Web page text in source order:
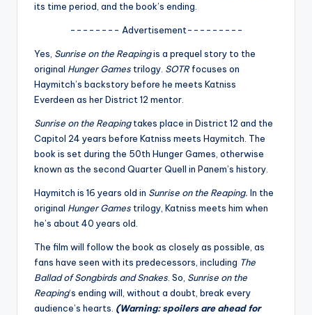
p
its time period, and the book’s ending.
-------- Advertisement---------
Yes, Sunrise on the Reapingis a prequel story to the
original Hunger Games trilogy. SOTRfocuses on
Haymitch’s backstory before he meets Katniss
Everdeen as her District 12 mentor.
Sunrise on the Reapingtakes place in District 12 and the
Capitol 24 years before Katniss meets Haymitch. The
book is set during the 50th Hunger Games, otherwise
known as the second Quarter Quell in Panem’s history.
Haymitch is 16 years old in Sunrise on the Reaping. In the
original Hunger Games trilogy, Katniss meets him when
he’s about 40 years old.
The film will follow the book as closely as possible, as
fans have seen with its predecessors, including The
Ballad of Songbirds and Snakes. So, Sunrise on the
Reaping‘s ending will, without a doubt, break every
audience’s hearts. (Warning: spoilers are ahead for